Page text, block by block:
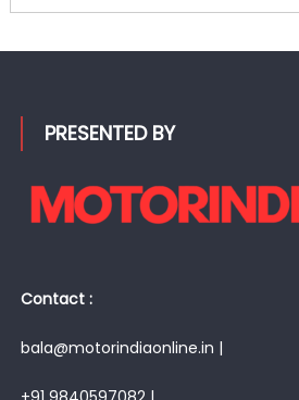
for:
PRESENTED BY
Contact :
bala@motorindiaonline.in |